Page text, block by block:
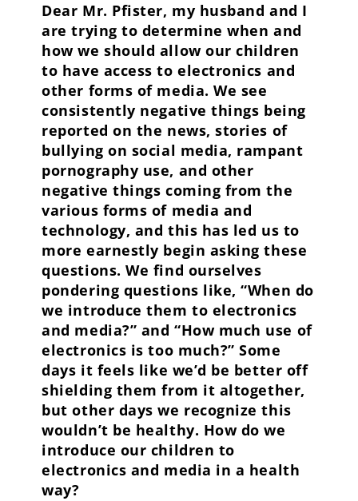
Dear Mr. Pfister, my husband and I
are trying to determine when and
how we should allow our children
to have access to electronics and
other forms of media. We see
consistently negative things being
reported on the news, stories of
bullying on social media, rampant
pornography use, and other
negative things coming from the
various forms of media and
technology, and this has led us to
more earnestly begin asking these
questions. We find ourselves
pondering questions like, “When do
we introduce them to electronics
and media?” and “How much use of
electronics is too much?” Some
days it feels like we’d be better off
shielding them from it altogether,
but other days we recognize this
wouldn’t be healthy. How do we
introduce our children to
electronics and media in a health
way?